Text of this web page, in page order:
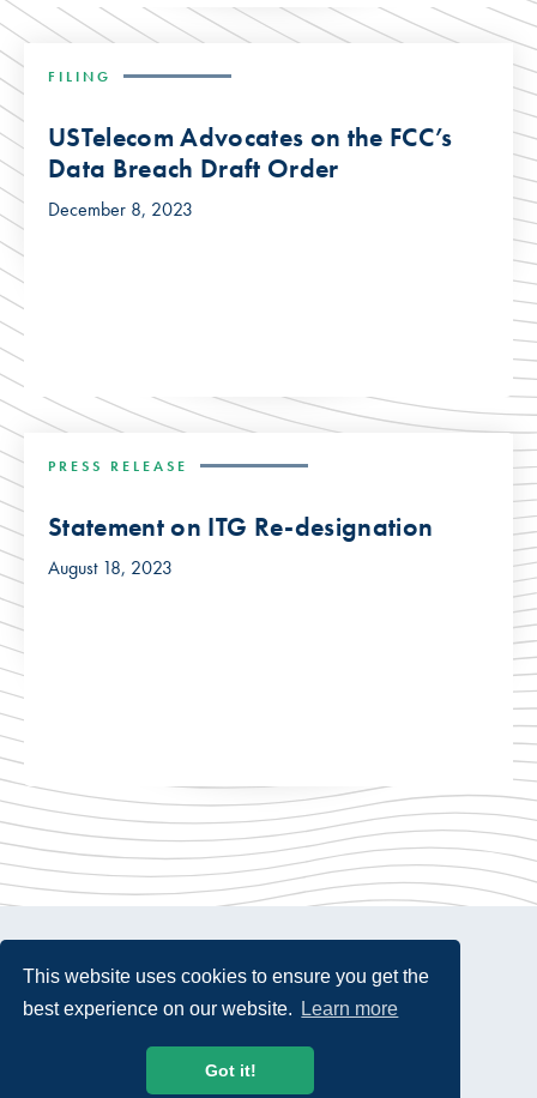
This website uses cookies to ensure you get the
best experience on our website.
Learn more
Got it!
FILING
USTelecom Advocates on the FCC’s
Data Breach Draft Order
December 8, 2023
PRESS RELEASE
Statement on ITG Re-designation
August 18, 2023
© 2026 USTelecom. All rights Reserved.